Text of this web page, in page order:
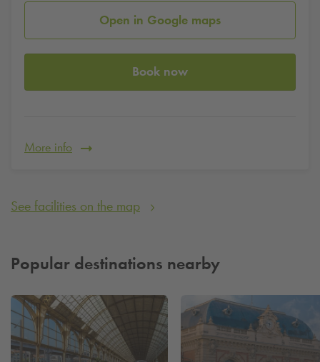
Open in Google maps
Book now
More info
See facilities on the map
Popular destinations nearby